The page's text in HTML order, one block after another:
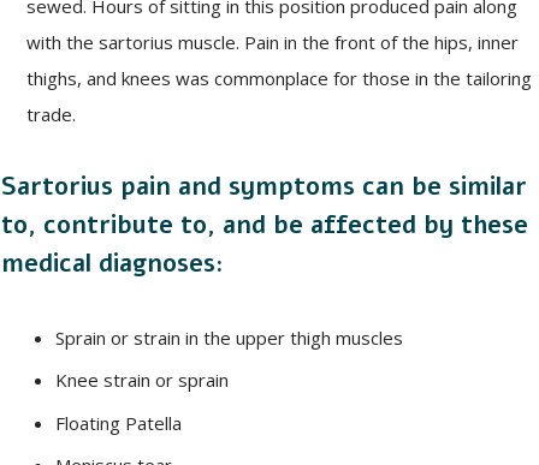
sewed. Hours of sitting in this position produced pain along
with the sartorius muscle. Pain in the front of the hips, inner
thighs, and knees was commonplace for those in the tailoring
trade.
Sartorius pain and symptoms can be similar
to, contribute to, and be affected by these
medical diagnoses:
Sprain or strain in the upper thigh muscles
Knee strain or sprain
Floating Patella